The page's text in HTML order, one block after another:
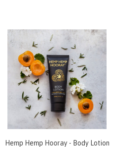
Hemp Hemp Hooray - Body Lotion